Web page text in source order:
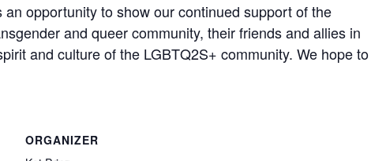
opportunity to show our continued support of the
and queer community, their friends and allies in
and culture of the LGBTQ2S+ community. We hope to
ORGANIZER